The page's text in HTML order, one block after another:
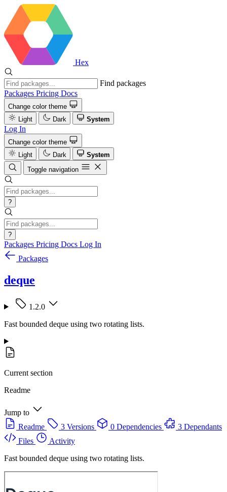
Hex
Find packages
Packages Pricing Docs
Change color theme
Light
Dark System
Log In
Change color theme
Light
Dark
System
Toggle navigation
?
?
Packages Pricing Docs Log In
Packages
deque
1.2.0
Fast bounded deque using two rotating lists.
Current section
Readme
Jump to
Readme
3 Versions 0 Dependencies
3 Dependants
Files
Activity
Fast bounded deque using two rotating lists.